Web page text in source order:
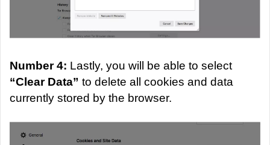
Number 4: Lastly, you will be able to select
“Clear Data” to delete all cookies and data
currently stored by the browser.